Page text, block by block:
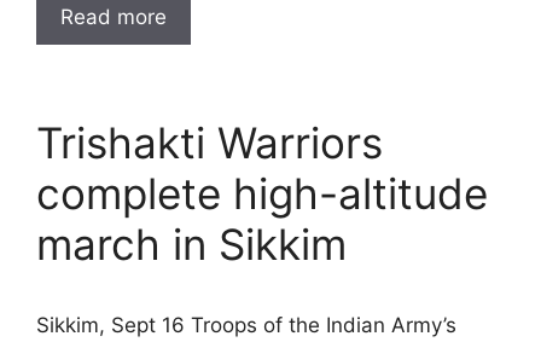
Read more
Trishakti Warriors
complete high-altitude
march in Sikkim
Sikkim, Sept 16 Troops of the Indian Army’s